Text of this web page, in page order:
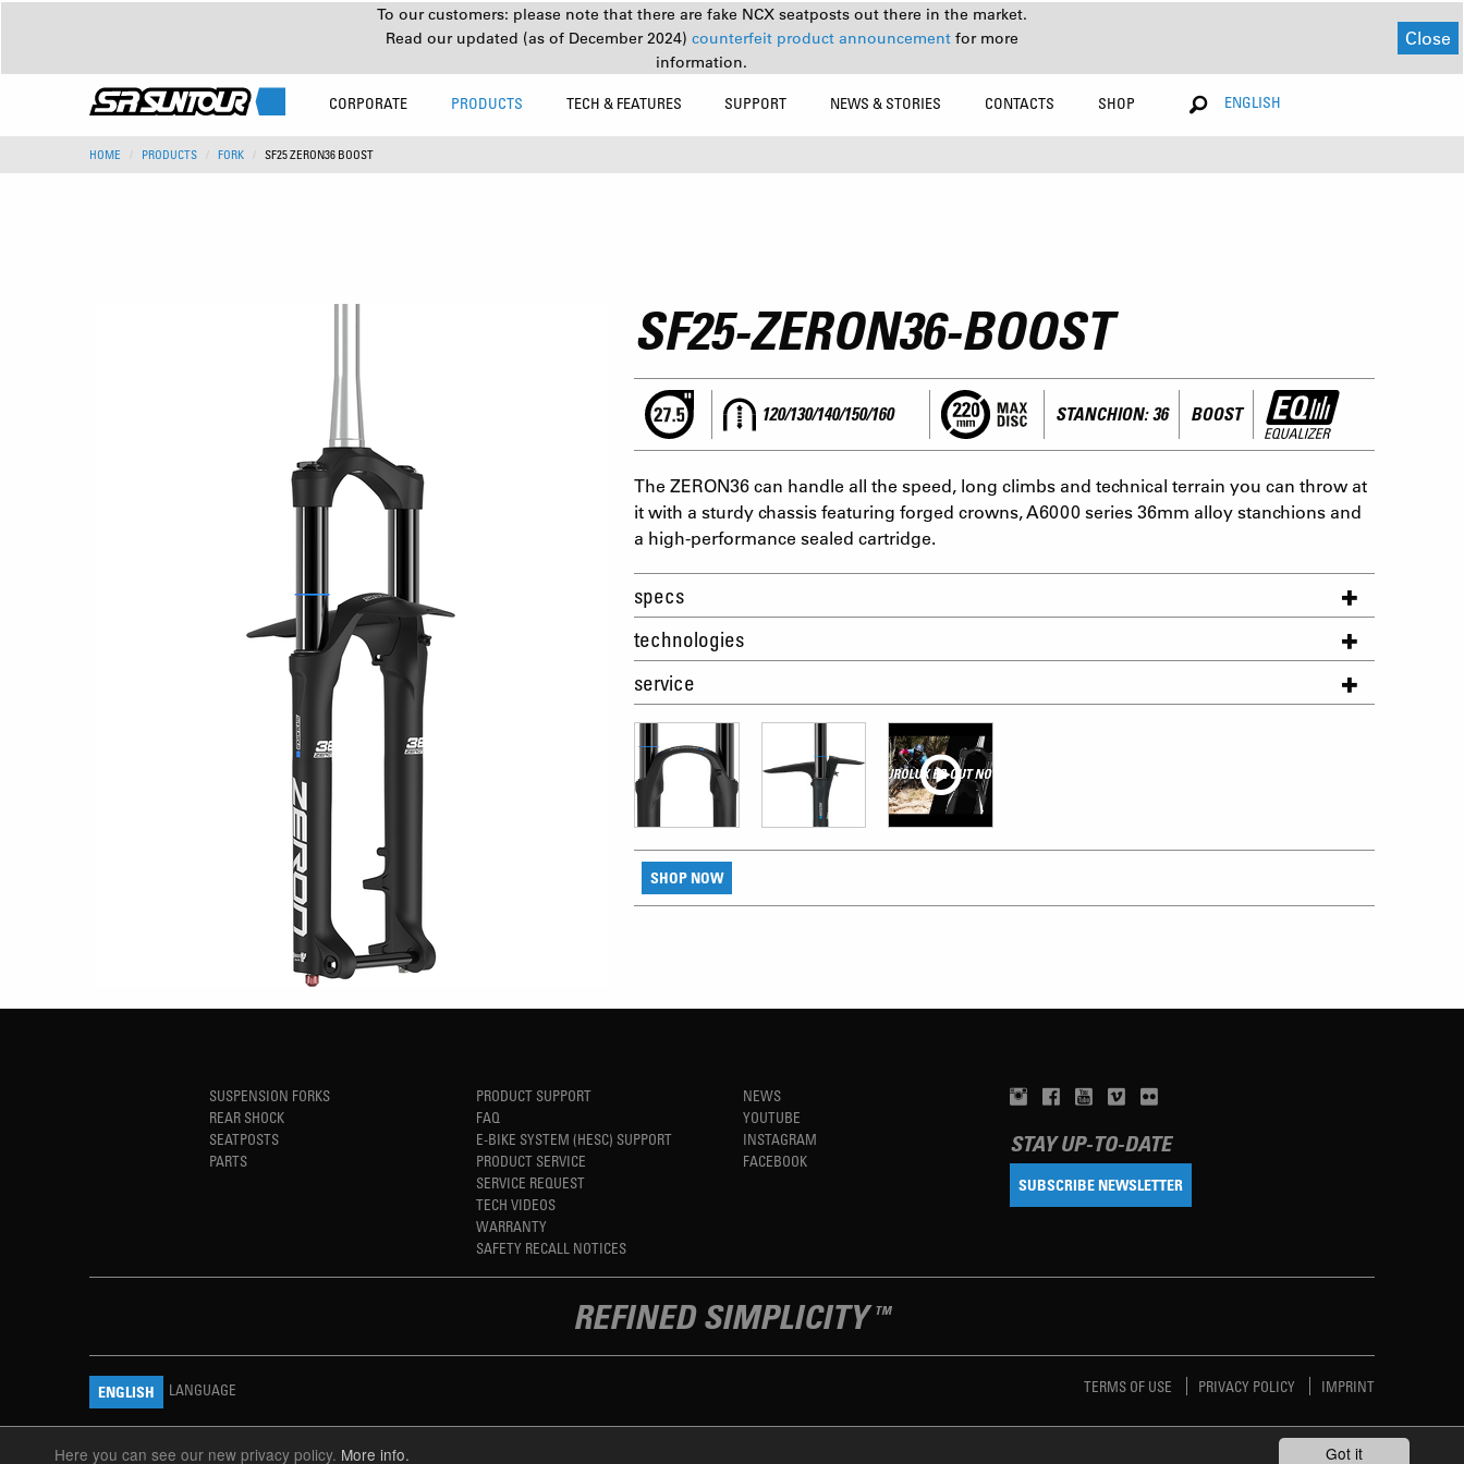
Got it
Here you can see our new privacy policy. More info.
To our customers: please note that there are fake NCX seatposts out there in the market.
Read our updated (as of December 2024) counterfeit product announcement for more
information.
Close
CORPORATE PRODUCTS TECH & FEATURES SUPPORT NEWS & STORIES CONTACTS SHOP ENGLISH
HOME PRODUCTS FORK SF25 ZERON36 BOOST
SF25-ZERON36-BOOST
120/130/140/150/160 STANCHION: 36 BOOST
The ZERON36 can handle all the speed, long climbs and technical terrain you can throw at
it with a sturdy chassis featuring forged crowns, A6000 series 36mm alloy stanchions and
a high-performance sealed cartridge.
specs
technologies
service
SHOP NOW
SUSPENSION FORKS
REAR SHOCK
SEATPOSTS
PARTS
PRODUCT SUPPORT
FAQ
E-BIKE SYSTEM (HESC) SUPPORT
PRODUCT SERVICE
SERVICE REQUEST
TECH VIDEOS
WARRANTY
SAFETY RECALL NOTICES
NEWS
YOUTUBE
INSTAGRAM
FACEBOOK
STAY UP-TO-DATE
SUBSCRIBE NEWSLETTER
REFINED SIMPLICITY TM
ENGLISH LANGUAGE TERMS OF USE PRIVACY POLICY IMPRINT